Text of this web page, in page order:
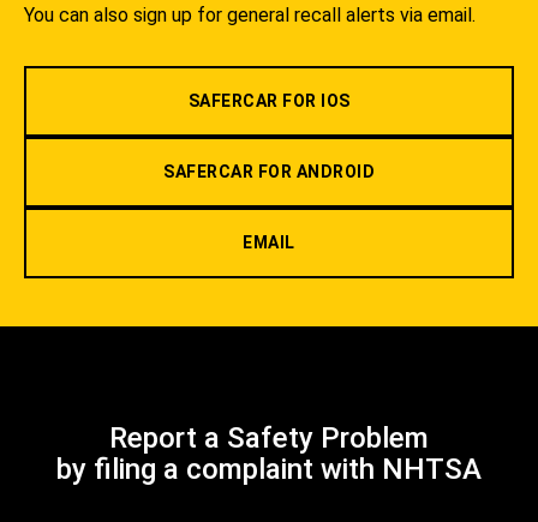
You can also sign up for general recall alerts via email.
SAFERCAR FOR IOS
SAFERCAR FOR ANDROID
EMAIL
Report a Safety Problem
by filing a complaint with NHTSA